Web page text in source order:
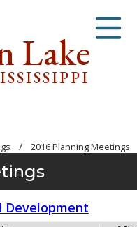
Lake
/ 2016 Planning Meetings
Development